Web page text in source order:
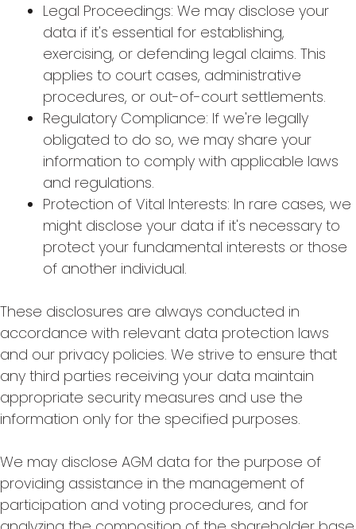
Legal Proceedings: We may disclose your
data if it's essential for establishing,
exercising, or defending legal claims. This
applies to court cases, administrative
procedures, or out-of-court settlements.
Regulatory Compliance: If we're legally
obligated to do so, we may share your
information to comply with applicable laws
and regulations.
Protection of Vital Interests: In rare cases, we
might disclose your data if it's necessary to
protect your fundamental interests or those
of another individual.
These disclosures are always conducted in
accordance with relevant data protection laws
and our privacy policies. We strive to ensure that
any third parties receiving your data maintain
appropriate security measures and use the
information only for the specified purposes.
We may disclose AGM data for the purpose of
providing assistance in the management of
participation and voting procedures, and for